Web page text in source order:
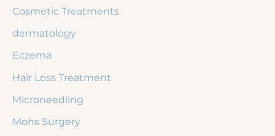
Cosmetic Treatments
dermatology
Eczema
Hair Loss Treatment
Microneedling
Mohs Surgery